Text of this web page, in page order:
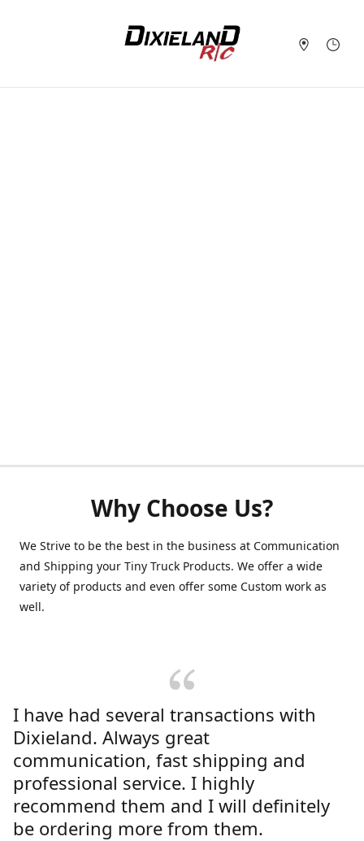
Why Choose Us?
We Strive to be the best in the business at Communication
and Shipping your Tiny Truck Products. We offer a wide
variety of products and even offer some Custom work as
well.
I have had several transactions with
Dixieland. Always great
communication, fast shipping and
professional service. I highly
recommend them and I will definitely
be ordering more from them.